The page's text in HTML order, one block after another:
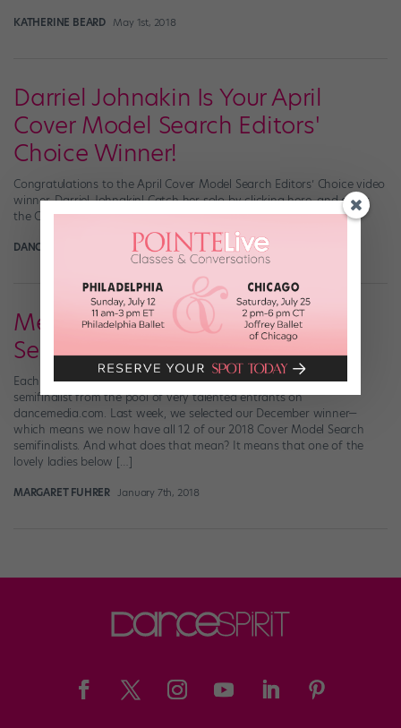
KATHERINE BEARD May 1st, 2018
Darriel Johnakin Is Your April
Cover Model Search Editors'
Choice Winner!
Congratulations to the April Cover Model Search Editors’ Choice video
winner, Darriel Johnakin! Catch her solo by clicking here, and enter
the Cover Model Search here!
DANCE SPIRIT April 30th, 2018
Meet Our 2018 Cover Model
Search Semifinalists!
Each month in 2017, we chose one 2018 Cover Model Search
semifinalist from the pool of very talented entrants on
dancemedia.com. Last week, we selected our December winner—
which means we now have all 12 of our 2018 Cover Model Search
semifinalists. And what does that mean? It means that one of the
lovely ladies below […]
MARGARET FUHRER January 7th, 2018